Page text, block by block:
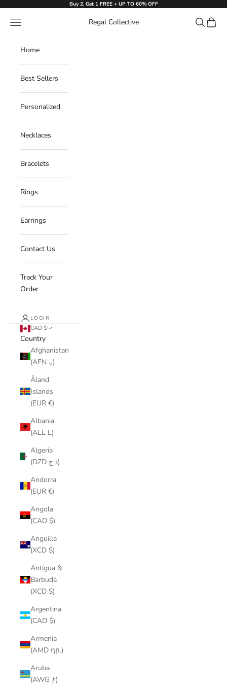
Buy 2, Get 1 FREE + UP TO 60% OFF
Regal Collective
Navigation menu Search
Cart
Home
Best Sellers
Personalized
Necklaces
Bracelets
Rings
Earrings
Contact Us
Track Your
Order
LOGIN
CAD $
Country
Afghanistan
(AFN ؋)
Åland
Islands
(EUR €)
Albania
(ALL L)
Algeria
(DZD د.ج)
Andorra
(EUR €)
Angola
(CAD $)
Anguilla
(XCD $)
Antigua &
Barbuda
(XCD $)
Argentina
(CAD $)
Armenia
(AMD դր.)
Aruba
(AWG ƒ)